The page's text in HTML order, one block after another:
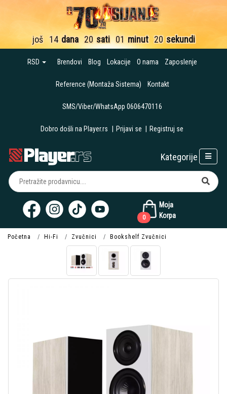
još 14 dana 20 sati 01 minut 19 sekundi
RSD Brendovi Blog Lokacije O nama Zaposlenje
Reference (Montaža Sistema) Kontakt
SMS/Viber/WhatsApp 0606470116
Dobro došli na Player.rs Prijavi se Registruj se
Moja
Korpa
0
Kategorije
Početna Hi-Fi Zvučnici Bookshelf Zvučnici